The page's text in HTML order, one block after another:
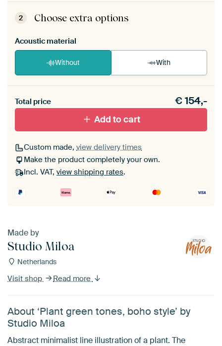
ArtFrame comes as a simple construction kit.
View self-assembly instructions
2 Choose extra options
Acoustic material
Without With
materiaal toe aan je ArtFrame set.
Total price €154,-
Add to cart
Custom made, view delivery times
Make the product completely your own.
Incl. VAT, view shipping rates.
Made by
Studio Miloa
Netherlands
Visit shop Read more
About ‘Plant green tones, boho style’ by
Studio Miloa
Abstract minimalist line illustration of a plant. The